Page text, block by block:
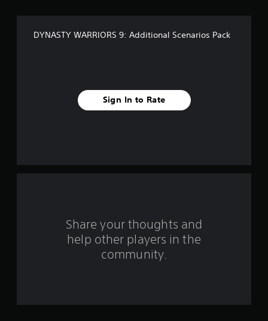
a
DYNASTY WARRIORS 9: Additional Scenarios Pack
Sign In to Rate
Share your thoughts and
help other players in the
community.